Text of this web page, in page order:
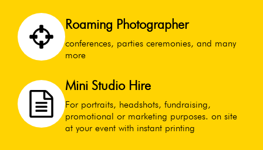
Roaming Photographer
conferences, parties ceremonies, and many
more
Mini Studio Hire
For portraits, headshots, fundraising,
promotional or marketing purposes. on site
at your event with instant printing